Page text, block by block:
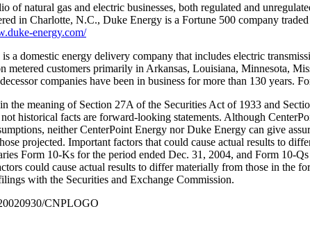
natural gas and electric businesses, both regulated and
in Charlotte, N.C., Duke Energy is a Fortune 500 company
energy.com/
a domestic energy delivery company that includes electric
metered customers primarily in Arkansas, Louisiana, Minnesota,
companies have been in business for more than 130 years.
the meaning of Section 27A of the Securities Act of 1933 and
historical facts are forward-looking statements. Although
neither CenterPoint Energy nor Duke Energy can give
projected. Important factors that could cause actual results to
Form 10-Ks for the period ended Dec. 31, 2004, and Form 10-
could cause actual results to differ materially from those in the
with the Securities and Exchange Commission.
CNPLOGO